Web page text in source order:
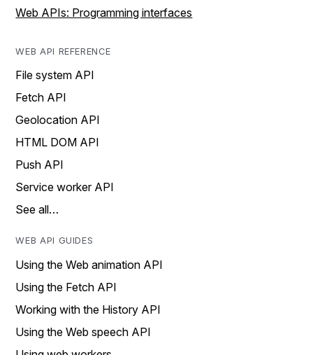
Web APIs: Programming interfaces
WEB API REFERENCE
File system API
Fetch API
Geolocation API
HTML DOM API
Push API
Service worker API
See all…
WEB API GUIDES
Using the Web animation API
Using the Fetch API
Working with the History API
Using the Web speech API